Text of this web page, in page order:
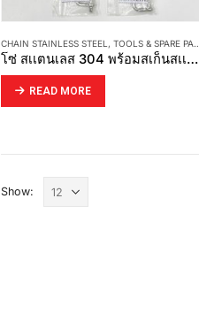
CHAIN STAINLESS STEEL ,TOOLS & SPARE PART
โซ่ สเเตนเลส 304 พร้อมสเก็นสเเตนเลส 304
READ MORE
Show: